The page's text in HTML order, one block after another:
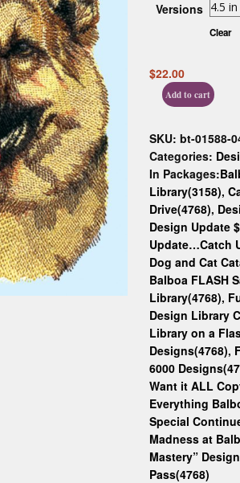
Versions
Clear
$22.00
Add to cart
SKU: bt-01588-
Categories:
In Packages:
Library(3158),
Drive(4768),
Design Update
Update…Catch
Dog and Cat
Balboa FLASH
Library(4768),
Design Library
Library on a
Designs(4768),
6000
Want it ALL
Everything
Special
Madness at
Mastery”
Pass(4768)